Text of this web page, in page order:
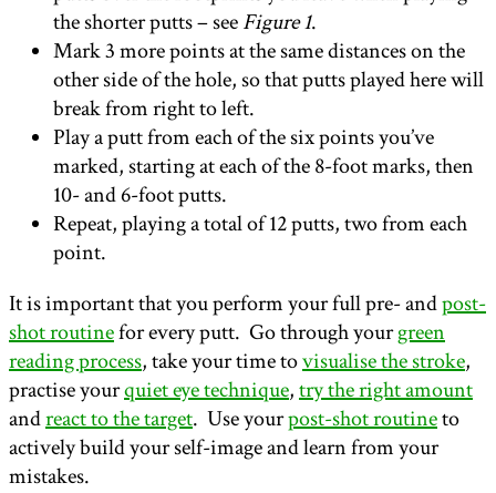
the shorter putts – seeFigure 1.
Mark 3 more points at the same distances on the
other side of the hole, so that putts played here will
break from right to left.
Play a putt from each of the six points you’ve
marked, starting at each of the 8-foot marks, then
10- and 6-foot putts.
Repeat, playing a total of 12 putts, two from each
point.
It is important that you perform your full pre- andpost-
shot routinefor every putt. Go through yourgreen
reading process, take your time tovisualise the stroke,
practise yourquiet eye technique,try the right amount
andreact to the target. Use yourpost-shot routineto
actively build your self-image and learn from your
mistakes.